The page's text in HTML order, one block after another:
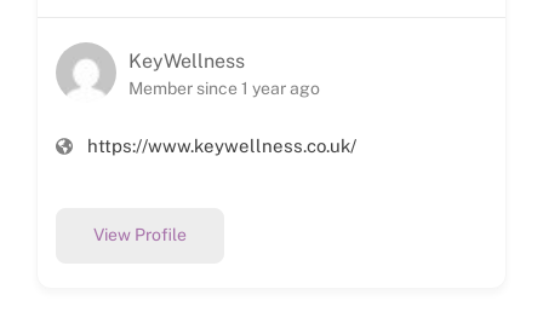
KeyWellness
Member since 1 year ago
https://www.keywellness.co.uk/
View Profile